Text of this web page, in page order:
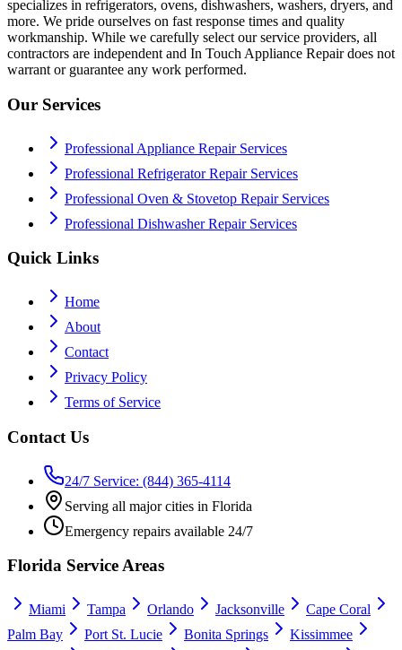
specializes in refrigerators, ovens, dishwashers, washers, dryers, and
more. We pride ourselves on fast response times and quality
workmanship. While we carefully select our service providers, all
contractors are independent and In Touch Appliance Repair does not
warrant or guarantee any work performed.
Our Services
Professional Appliance Repair Services
Professional Refrigerator Repair Services
Professional Oven & Stovetop Repair Services
Professional Dishwasher Repair Services
Quick Links
Home
About
Contact
Privacy Policy
Terms of Service
Contact Us
24/7 Service: (844) 365-4114
Serving all major cities in Florida
Emergency repairs available 24/7
Florida Service Areas
Miami Tampa Orlando Jacksonville
Cape Coral
Palm Bay
Port St. Lucie Bonita Springs
Kissimmee